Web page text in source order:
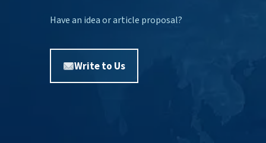
Have an idea or article proposal?
Write to Us